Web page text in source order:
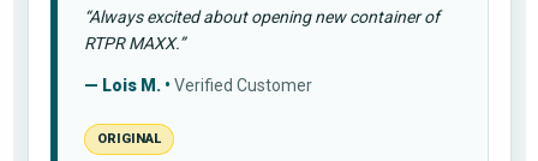
“Always excited about opening new container of
RTPR MAXX.”
— Lois M. • Verified Customer
ORIGINAL